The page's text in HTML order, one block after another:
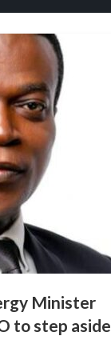
Minister
to step aside